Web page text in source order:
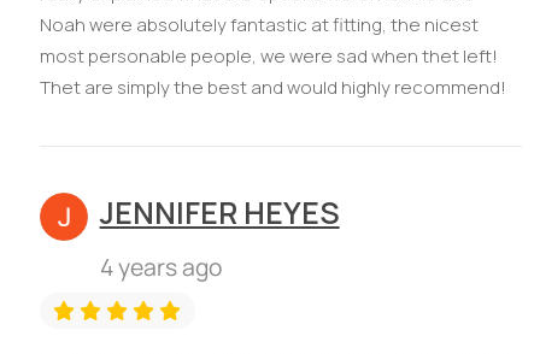
Noah were absolutely fantastic at fitting, the nicest
most personable people, we were sad when thet left!
Thet are simply the best and would highly recommend!
JENNIFER HEYES
4 years ago